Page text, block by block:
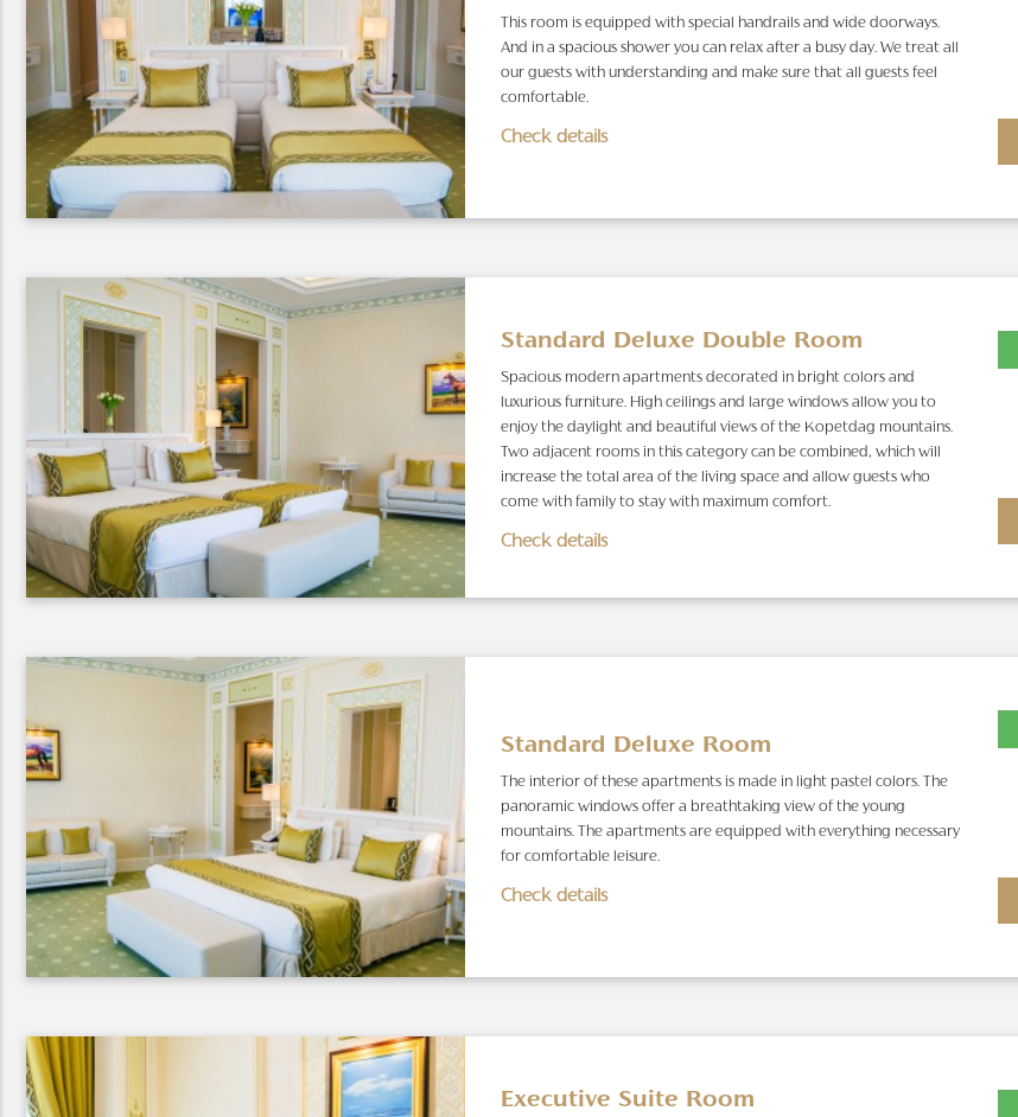
This room is equipped with special handrails and wide doorways.
And in a spacious shower you can relax after a busy day. We treat all
our guests with understanding and make sure that all guests feel
comfortable.
Check details
Standard Deluxe Double Room
Spacious modern apartments decorated in bright colors and
luxurious furniture. High ceilings and large windows allow you to
enjoy the daylight and beautiful views of the Kopetdag mountains.
Two adjacent rooms in this category can be combined, which will
increase the total area of the living space and allow guests who
come with family to stay with maximum comfort.
Check details
Standard Deluxe Room
The interior of these apartments is made in light pastel colors. The
panoramic windows offer a breathtaking view of the young
mountains. The apartments are equipped with everything necessary
for comfortable leisure.
Check details
Executive Suite Room